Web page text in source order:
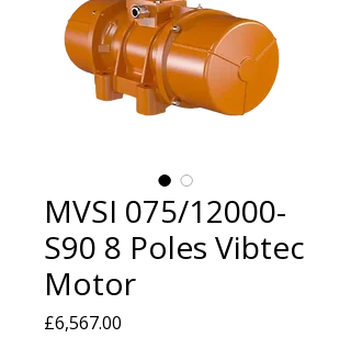
MVSI 075/12000-
S90 8 Poles Vibtec
Motor
£6,567.00